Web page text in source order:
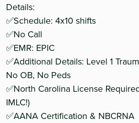
Details:
✅Schedule: 4x10 shifts
✅No Call
✅EMR: EPIC
✅Additional Details: Level 1
No OB, No Peds
✅North Carolina License
IMLC!)
✅AANA Certification & NBCRNA